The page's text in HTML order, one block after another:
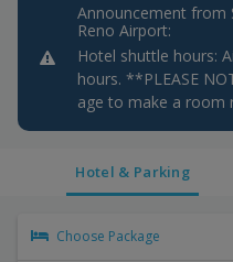
Announcement from
Reno Airport:
Hotel shuttle hours:
hours. **PLEASE
age to make a room
Hotel & Parking
Choose Package